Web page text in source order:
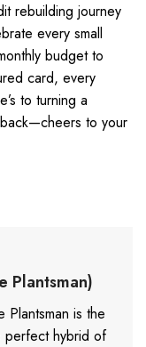
rebuilding journey
every small
budget to
card, every
to turning a
to your
Plantsman)
Plantsman is the
perfect hybrid of